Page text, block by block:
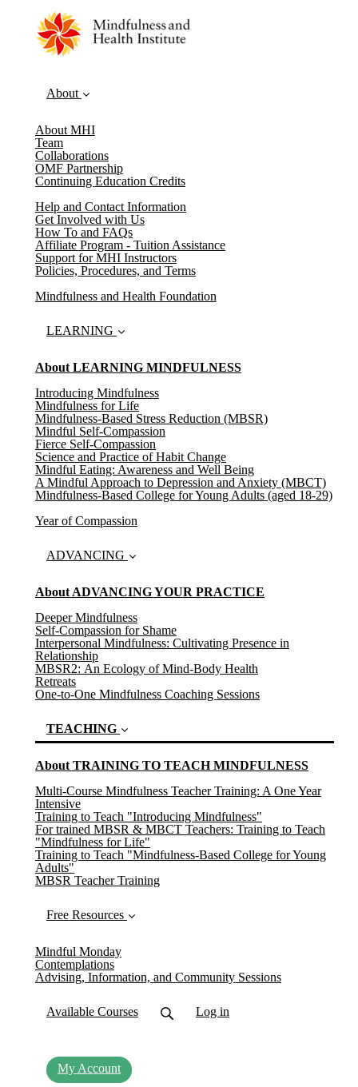
About
About MHI
Team
Collaborations
OMF Partnership
Continuing Education Credits
Help and Contact Information
Get Involved with Us
How To and FAQs
Affiliate Program - Tuition Assistance
Support for MHI Instructors
Policies, Procedures, and Terms
Mindfulness and Health Foundation
LEARNING
About LEARNING MINDFULNESS
Introducing Mindfulness
Mindfulness for Life
Mindfulness-Based Stress Reduction (MBSR)
Mindful Self-Compassion
Fierce Self-Compassion
Science and Practice of Habit Change
Mindful Eating: Awareness and Well Being
A Mindful Approach to Depression and Anxiety (MBCT)
Mindfulness-Based College for Young Adults (aged 18-29)
Year of Compassion
ADVANCING
About ADVANCING YOUR PRACTICE
Deeper Mindfulness
Self-Compassion for Shame
Interpersonal Mindfulness: Cultivating Presence in
Relationship
MBSR2: An Ecology of Mind-Body Health
Retreats
One-to-One Mindfulness Coaching Sessions
TEACHING
About TRAINING TO TEACH MINDFULNESS
(current)
Multi-Course Mindfulness Teacher Training: A One Year
Intensive
Training to Teach "Introducing Mindfulness"
For trained MBSR & MBCT Teachers: Training to Teach
"Mindfulness for Life"
Training to Teach "Mindfulness-Based College for Young
Adults"
MBSR Teacher Training
Free Resources
Mindful Monday
Contemplations
Advising, Information, and Community Sessions
Available Courses Log in
My Account